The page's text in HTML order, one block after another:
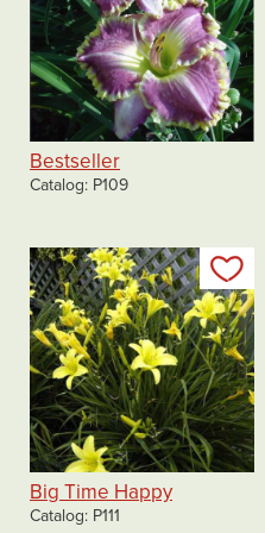
Bestseller
Catalog P109
Big Time Happy
Catalog P111